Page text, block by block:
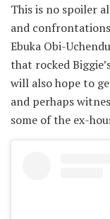
This is no spoiler
and
Ebuka Obi-
that rocked
will also hope to
and perhaps
some of the ex-